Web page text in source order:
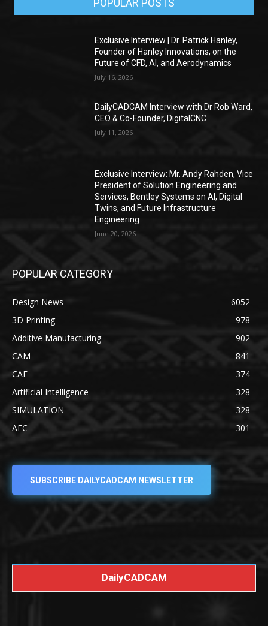
POPULAR POSTS
Exclusive Interview | Dr. Patrick Hanley,
Founder of Hanley Innovations, on the
Future of CFD, AI, and Aerodynamics
July 16, 2026
DailyCADCAM Interview with Dr Rob Ward,
CEO & Co-Founder, DigitalCNC
July 11, 2026
Exclusive Interview: Mr. Andy Rahden, Vice
President of Solution Engineering and
Services, Bentley Systems on AI, Digital
Twins, and Future Infrastructure
Engineering
June 20, 2026
POPULAR CATEGORY
Design News
6052
3D Printing
978
Additive Manufacturing
902
CAM
841
CAE
374
Artificial Intelligence
328
SIMULATION
328
AEC
301
SUBSCRIBE DAILYCADCAM NEWSLETTER
DailyCADCAM